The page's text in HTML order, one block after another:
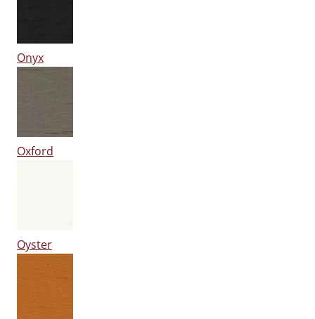
Onyx
Oxford
Oyster